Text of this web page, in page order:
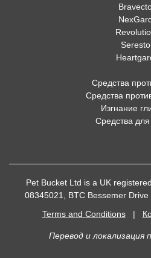
Seresto
Средства
Средства
Изгнание
Средства
Pet Bucket Ltd is a UK
08345021, BTC Bessemer
Terms and Conditions|
Перевод и локализация